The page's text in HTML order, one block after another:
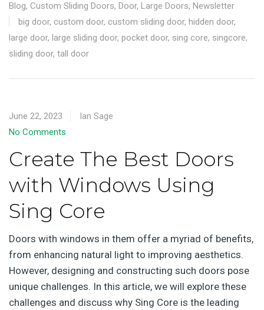
Blog, Custom Sliding Doors, Door, Large Doors, Newsletter
big door, custom door, custom sliding door, hidden door,
large door, large sliding door, pocket door, sing core, singcore,
sliding door, tall door
June 22, 2023
Ian Sage
No Comments
Create The Best Doors
with Windows Using
Sing Core
Doors with windows in them offer a myriad of benefits,
from enhancing natural light to improving aesthetics.
However, designing and constructing such doors pose
unique challenges. In this article, we will explore these
challenges and discuss why Sing Core is the leading